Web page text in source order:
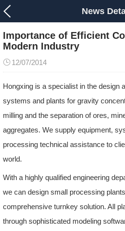
News
Importance of Efficient
Modern Industry
12/07/2014
Hongxing is a specialist in the design
systems and plants for gravity
milling and the separation of ores,
aggregates. We supply equipment,
processing technical assistance to
world.
With a highly qualified engineering
we can design small processing
comprehensive turnkey solution. All
through sophisticated modeling